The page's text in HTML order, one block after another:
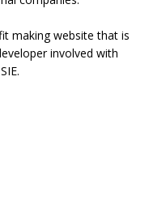
making website that is
involved with